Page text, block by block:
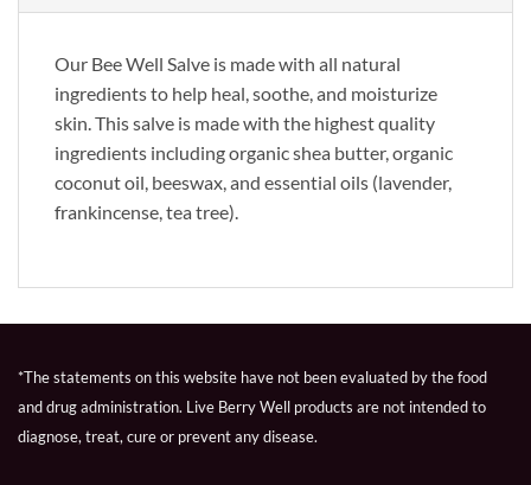
Our Bee Well Salve is made with all natural
ingredients to help heal, soothe, and moisturize
skin. This salve is made with the highest quality
ingredients including organic shea butter, organic
coconut oil, beeswax, and essential oils (lavender,
frankincense, tea tree).
*The statements on this website have not been evaluated by the food
and drug administration. Live Berry Well products are not intended to
diagnose, treat, cure or prevent any disease.